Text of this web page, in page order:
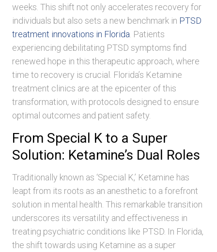
weeks. This shift not only accelerates recovery for
individuals but also sets a new benchmark in PTSD
treatment innovations in Florida . Patients
experiencing debilitating PTSD symptoms find
renewed hope in this therapeutic approach, where
time to recovery is crucial. Florida’s Ketamine
treatment clinics are at the epicenter of this
transformation, with protocols designed to ensure
optimal outcomes and patient safety.
From Special K to a Super
Solution: Ketamine’s Dual Roles
Traditionally known as ‘Special K,’ Ketamine has
leapt from its roots as an anesthetic to a forefront
solution in mental health. This remarkable transition
underscores its versatility and effectiveness in
treating psychiatric conditions like PTSD. In Florida,
the shift towards using Ketamine as a super